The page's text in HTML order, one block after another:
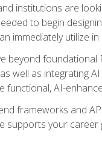
institutions are
to begin
immediately utilize
beyond
well as integrating
functional, AI-
frameworks and
your